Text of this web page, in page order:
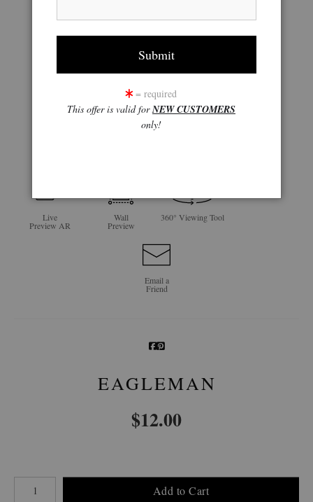
Live
Preview AR
Wall
Preview
360° Viewing Tool
Email a
Friend
EAGLEMAN
$12.00
Number of product units
Add to Cart
= required
This offer is valid forNEW CUSTOMERS
only!